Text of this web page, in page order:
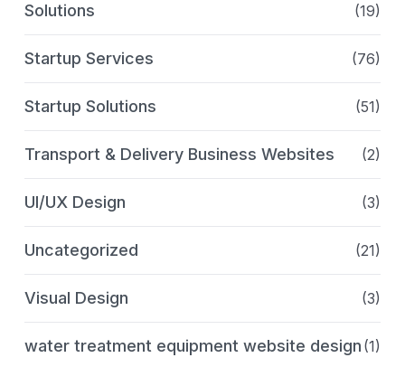
Solutions (19)
Startup Services (76)
Startup Solutions (51)
Transport & Delivery Business Websites (2)
UI/UX Design (3)
Uncategorized (21)
Visual Design (3)
water treatment equipment website design (1)